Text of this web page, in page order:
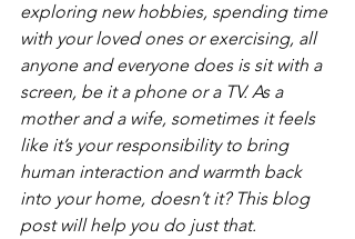
exploring new hobbies, spending time
with your loved ones or exercising, all
anyone and everyone does is sit with a
screen, be it a phone or a TV. As a
mother and a wife, sometimes it feels
like it’s your responsibility to bring
human interaction and warmth back
into your home, doesn’t it? This blog
post will help you do just that.